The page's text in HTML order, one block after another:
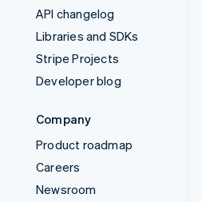
API changelog
Libraries and SDKs
Stripe Projects
Developer blog
Company
Product roadmap
Careers
Newsroom